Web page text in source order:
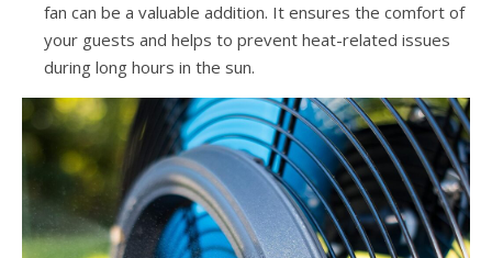
fan can be a valuable addition. It ensures the comfort of
your guests and helps to prevent heat-related issues
during long hours in the sun.